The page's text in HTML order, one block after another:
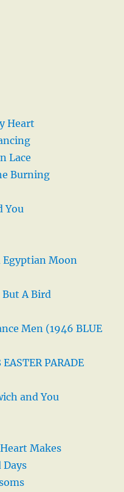
Heart
Lace
Burning
You
Egyptian Moon
A Bird
Men (1946 BLUE
PARADE
and You
Makes
Days